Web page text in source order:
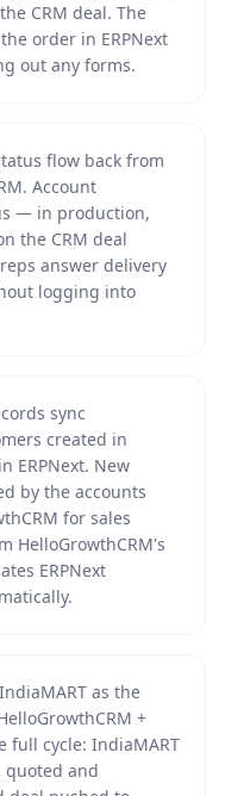
CRM deal. The
order in ERPNext
out any forms.
flow back from
Account
— in production,
the CRM deal
answer delivery
logging into
sync
created in
ERPNext. New
by the accounts
for sales
HelloGrowthCRM's
ERPNext
as the
+
full cycle: IndiaMART
quoted and